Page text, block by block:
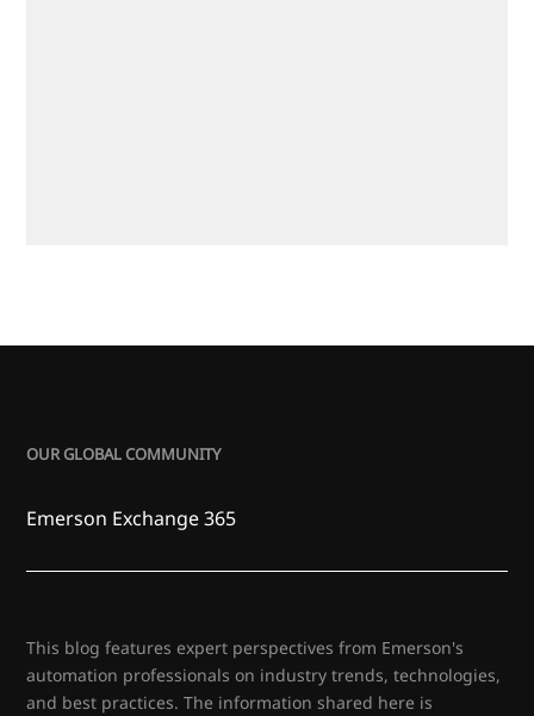
OUR GLOBAL COMMUNITY
Emerson Exchange 365
This blog features expert perspectives from Emerson's
automation professionals on industry trends, technologies,
and best practices. The information shared here is